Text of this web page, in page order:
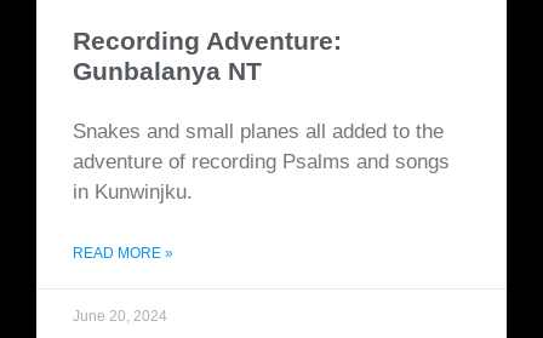
Recording Adventure:
Gunbalanya NT
Snakes and small planes all added to the
adventure of recording Psalms and songs
in Kunwinjku.
READ MORE »
June 20, 2024